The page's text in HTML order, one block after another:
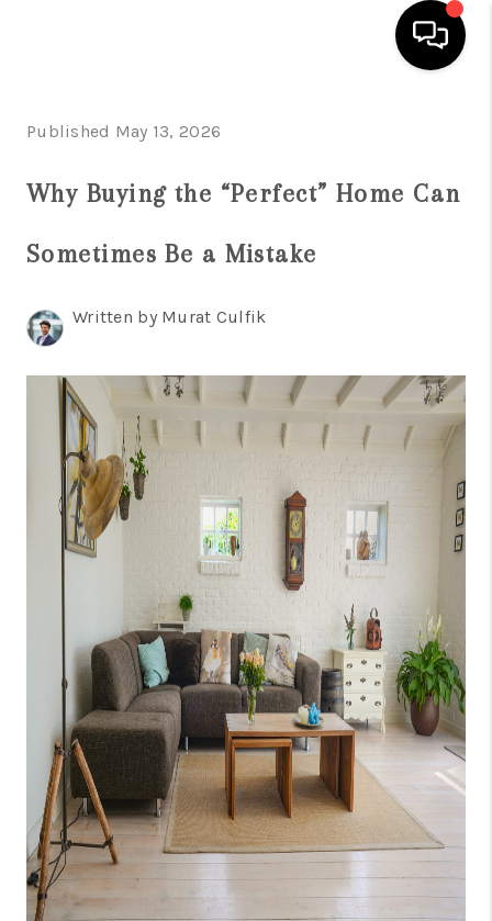
SELLING
FINANCING
WHO WE ARE
REVIEWS
CAREERS
ABOUT PLACE
CONNECT
TOP AREAS
Published May 13, 2026
Why Buying the “Perfect” Home Can
Sometimes Be a Mistake
Written by Murat Culfik